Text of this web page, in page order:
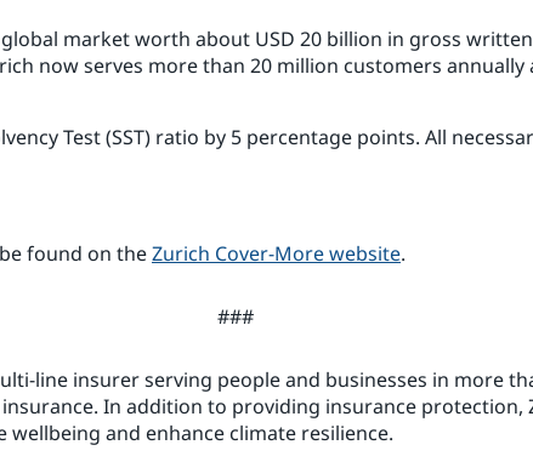
market worth about USD 20 billion in gross
now serves more than 20 million customers
Test (SST) ratio by 5 percentage points. All
found on theZurich Cover-More website.
###
line insurer serving people and businesses in more
In addition to providing insurance
and enhance climate resilience.